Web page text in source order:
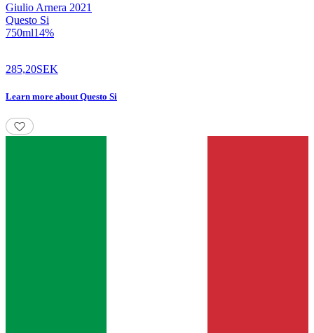
Giulio Arnera 2021
Questo Si
750ml14%
285,20SEK
Learn more about Questo Si